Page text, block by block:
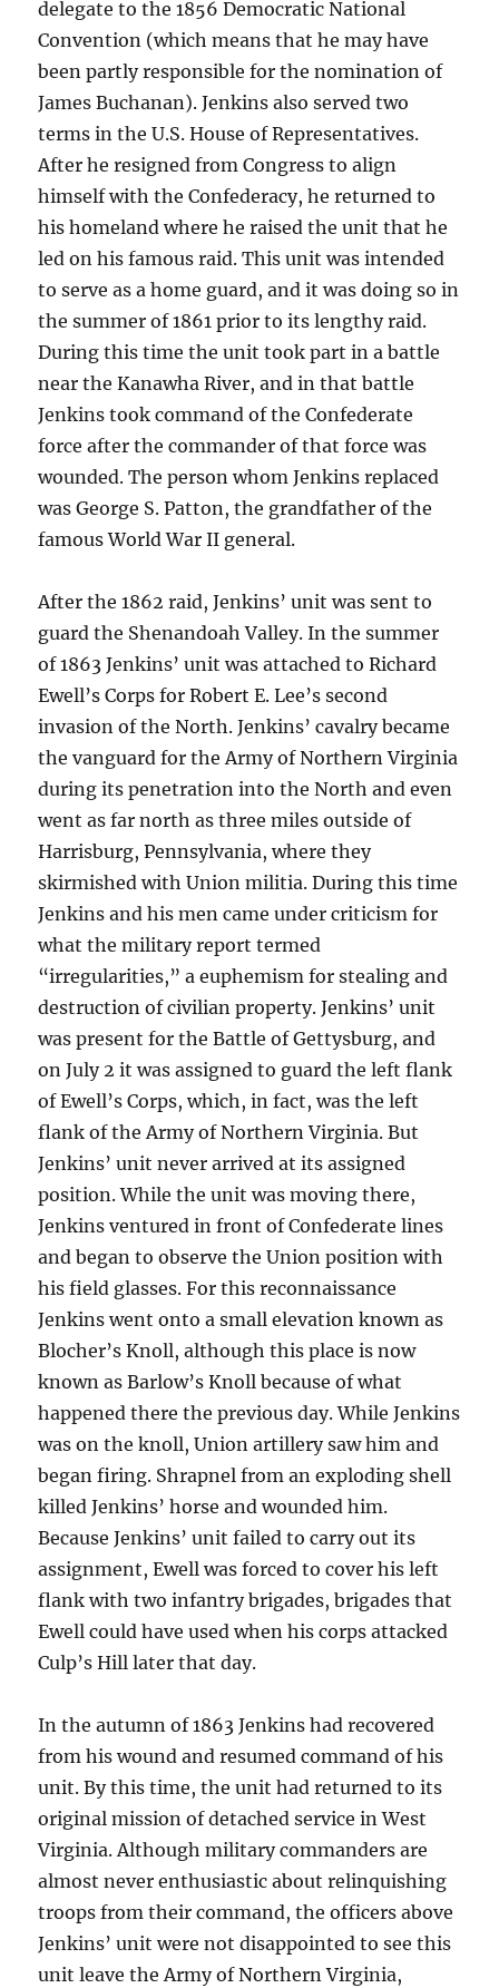
delegate to the 1856 Democratic National
Convention (which means that he may have
been partly responsible for the nomination of
James Buchanan). Jenkins also served two
terms in the U.S. House of Representatives.
After he resigned from Congress to align
himself with the Confederacy, he returned to
his homeland where he raised the unit that he
led on his famous raid. This unit was intended
to serve as a home guard, and it was doing so in
the summer of 1861 prior to its lengthy raid.
During this time the unit took part in a battle
near the Kanawha River, and in that battle
Jenkins took command of the Confederate
force after the commander of that force was
wounded. The person whom Jenkins replaced
was George S. Patton, the grandfather of the
famous World War II general.
After the 1862 raid, Jenkins’ unit was sent to
guard the Shenandoah Valley. In the summer
of 1863 Jenkins’ unit was attached to Richard
Ewell’s Corps for Robert E. Lee’s second
invasion of the North. Jenkins’ cavalry became
the vanguard for the Army of Northern Virginia
during its penetration into the North and even
went as far north as three miles outside of
Harrisburg, Pennsylvania, where they
skirmished with Union militia. During this time
Jenkins and his men came under criticism for
what the military report termed
“irregularities,” a euphemism for stealing and
destruction of civilian property. Jenkins’ unit
was present for the Battle of Gettysburg, and
on July 2 it was assigned to guard the left flank
of Ewell’s Corps, which, in fact, was the left
flank of the Army of Northern Virginia. But
Jenkins’ unit never arrived at its assigned
position. While the unit was moving there,
Jenkins ventured in front of Confederate lines
and began to observe the Union position with
his field glasses. For this reconnaissance
Jenkins went onto a small elevation known as
Blocher’s Knoll, although this place is now
known as Barlow’s Knoll because of what
happened there the previous day. While Jenkins
was on the knoll, Union artillery saw him and
began firing. Shrapnel from an exploding shell
killed Jenkins’ horse and wounded him.
Because Jenkins’ unit failed to carry out its
assignment, Ewell was forced to cover his left
flank with two infantry brigades, brigades that
Ewell could have used when his corps attacked
Culp’s Hill later that day.
In the autumn of 1863 Jenkins had recovered
from his wound and resumed command of his
unit. By this time, the unit had returned to its
original mission of detached service in West
Virginia. Although military commanders are
almost never enthusiastic about relinquishing
troops from their command, the officers above
Jenkins’ unit were not disappointed to see this
unit leave the Army of Northern Virginia,